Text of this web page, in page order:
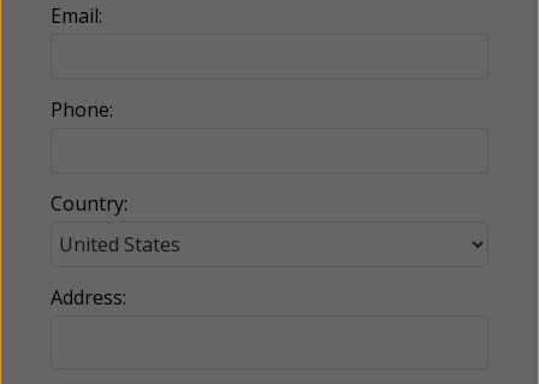
Email:
Phone:
Country:
Address: